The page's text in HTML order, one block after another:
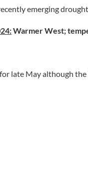
emerging
Warmer West;
for late May although